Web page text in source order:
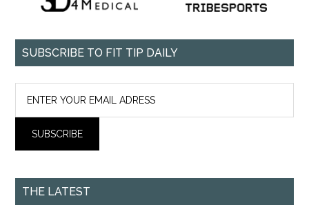
SUBSCRIBE TO FIT TIP DAILY
THE LATEST